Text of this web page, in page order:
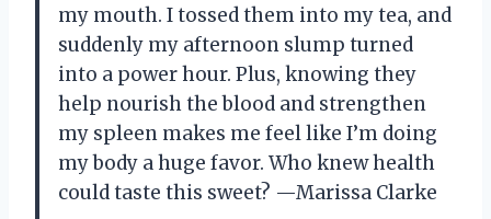
my mouth. I tossed them into my tea, and
suddenly my afternoon slump turned
into a power hour. Plus, knowing they
help nourish the blood and strengthen
my spleen makes me feel like I’m doing
my body a huge favor. Who knew health
could taste this sweet? —Marissa Clarke